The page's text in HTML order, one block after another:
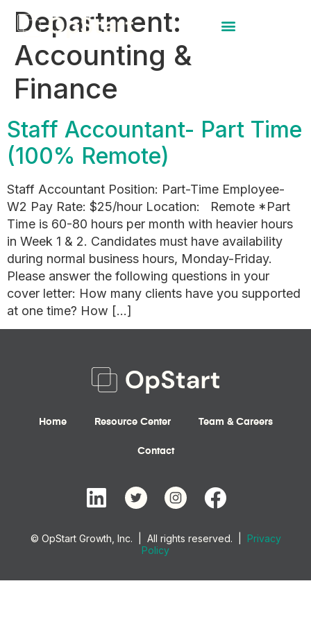
Department:
Accounting &
Finance
Staff Accountant- Part Time
(100% Remote)
Staff Accountant Position: Part-Time Employee-
W2 Pay Rate: $25/hour Location: Remote *Part
Time is 60-80 hours per month with heavier hours
in Week 1 & 2. Candidates must have availability
during normal business hours, Monday-Friday.
Please answer the following questions in your
cover letter: How many clients have you supported
at one time? How […]
Home Resource Center Team & Careers
Contact
© OpStart Growth, Inc. | All rights reserved. | Privacy
Policy